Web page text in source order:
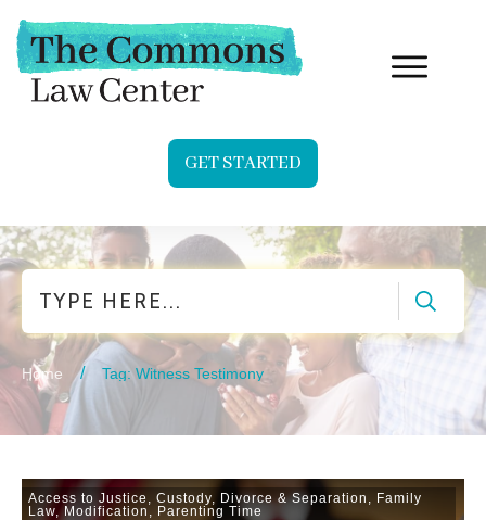
GET STARTED
Search
Home / Tag: Witness Testimony
Access to Justice Custody Divorce & Separation
Family
Law ,Modification Parenting Time